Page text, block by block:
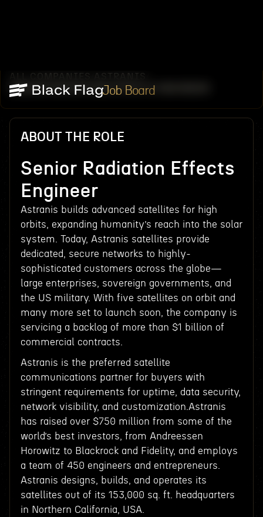
Job Board
ALL COMPANIES ASTRANIS
SENIOR RADIATION EFFECTS ENGINEER
ABOUT THE ROLE
Senior Radiation Effects
Engineer
Astranis builds advanced satellites for high
orbits, expanding humanity’s reach into the solar
system. Today, Astranis satellites provide
dedicated, secure networks to highly-
sophisticated customers across the globe—
large enterprises, sovereign governments, and
the US military. With five satellites on orbit and
many more set to launch soon, the company is
servicing a backlog of more than $1 billion of
commercial contracts.
Astranis is the preferred satellite
communications partner for buyers with
stringent requirements for uptime, data security,
network visibility, and customization.Astranis
has raised over $750 million from some of the
world’s best investors, from Andreessen
Horowitz to Blackrock and Fidelity, and employs
a team of 450 engineers and entrepreneurs.
Astranis designs, builds, and operates its
satellites out of its 153,000 sq. ft. headquarters
in Northern California, USA.